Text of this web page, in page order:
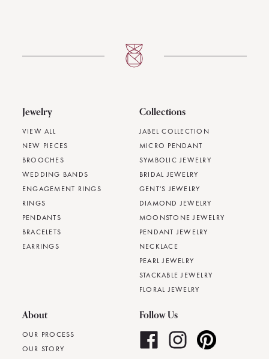
Jewelry
VIEW ALL
NEW PIECES
BROOCHES
WEDDING BANDS
ENGAGEMENT RINGS
RINGS
PENDANTS
BRACELETS
EARRINGS
Collections
JABEL COLLECTION
MICRO PENDANT
SYMBOLIC JEWELRY
BRIDAL JEWELRY
GENT'S JEWELRY
DIAMOND JEWELRY
MOONSTONE JEWELRY
PENDANT JEWELRY
NECKLACE
PEARL JEWELRY
STACKABLE JEWELRY
FLORAL JEWELRY
About
OUR PROCESS
OUR STORY
Follow Us